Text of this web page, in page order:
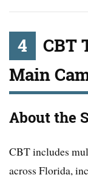
4
CBT
Main
About the
CBT includes
across Florida,